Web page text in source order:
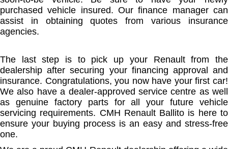
purchased vehicle insured. Our finance manager can
assist in obtaining quotes from various insurance
agencies.
The last step is to pick up your Renault from the
dealership after securing your financing approval and
insurance. Congratulations, you now have your first car!
We also have a dealer-approved service centre as well
as genuine factory parts for all your future vehicle
servicing requirements. CMH Renault Ballito is here to
ensure your buying process is an easy and stress-free
one.